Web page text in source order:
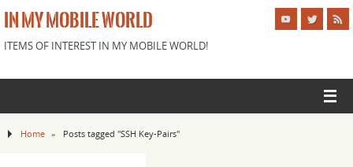
IN MY MOBILE WORLD
ITEMS OF INTEREST IN MY MOBILE WORLD!
Home » Posts tagged "SSH Key-Pairs"